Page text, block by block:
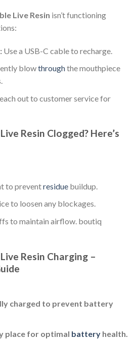
Live Resin isn’t functioning
Use a USB-C cable to recharge.
blowthroughthe mouthpiece
out to customer service for
Resin Clogged? Here’s
to preventresiduebuildup.
to loosen any blockages.
to maintain airflow. boutiq
Resin Charging –
charged to prevent battery
place for optimal batteryhealth.